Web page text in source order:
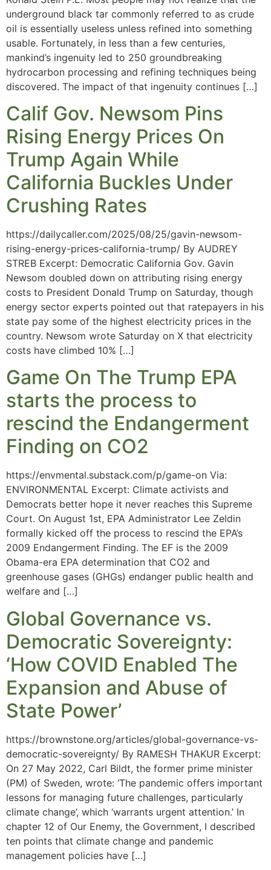
underground black tar commonly referred to as crude
oil is essentially useless unless refined into something
usable. Fortunately, in less than a few centuries,
mankind’s ingenuity led to 250 groundbreaking
hydrocarbon processing and refining techniques being
discovered. The impact of that ingenuity continues […]
Calif Gov. Newsom Pins
Rising Energy Prices On
Trump Again While
California Buckles Under
Crushing Rates
https://dailycaller.com/2025/08/25/gavin-newsom-
rising-energy-prices-california-trump/ By AUDREY
STREB Excerpt: Democratic California Gov. Gavin
Newsom doubled down on attributing rising energy
costs to President Donald Trump on Saturday, though
energy sector experts pointed out that ratepayers in his
state pay some of the highest electricity prices in the
country. Newsom wrote Saturday on X that electricity
costs have climbed 10% […]
Game On The Trump EPA
starts the process to
rescind the Endangerment
Finding on CO2
https://envmental.substack.com/p/game-on Via:
ENVIRONMENTAL Excerpt: Climate activists and
Democrats better hope it never reaches this Supreme
Court. On August 1st, EPA Administrator Lee Zeldin
formally kicked off the process to rescind the EPA’s
2009 Endangerment Finding. The EF is the 2009
Obama-era EPA determination that CO2 and
greenhouse gases (GHGs) endanger public health and
welfare and […]
Global Governance vs.
Democratic Sovereignty:
‘How COVID Enabled The
Expansion and Abuse of
State Power’
https://brownstone.org/articles/global-governance-vs-
democratic-sovereignty/ By RAMESH THAKUR Excerpt:
On 27 May 2022, Carl Bildt, the former prime minister
(PM) of Sweden, wrote: ‘The pandemic offers important
lessons for managing future challenges, particularly
climate change’, which ‘warrants urgent attention.’ In
chapter 12 of Our Enemy, the Government, I described
ten points that climate change and pandemic
management policies have […]